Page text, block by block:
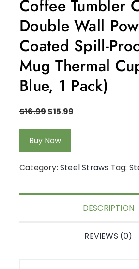
Coffee Tumbler
Double Wall
Coated Spill-
Mug Thermal
Blue, 1 Pack)
$16.99$15.99
Buy Now
Category: Steel Straws Tag:
DESCRIPTION
REVIEWS (0)